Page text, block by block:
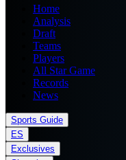
Home
Analysis
Draft
Teams
Players
All Star Game
Records
News
Sports Guide
ES
Exclusives